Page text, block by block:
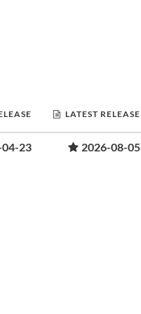
LATEST RELEASE
23 2026-08-05